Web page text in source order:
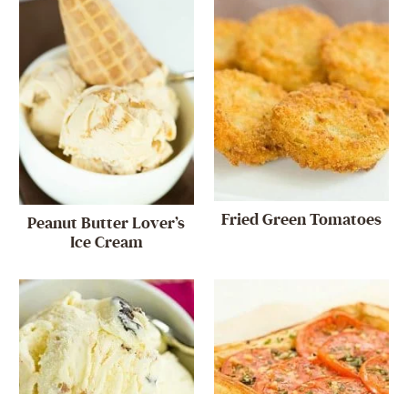
Peanut Butter Lover’s
Ice Cream
Fried Green Tomatoes